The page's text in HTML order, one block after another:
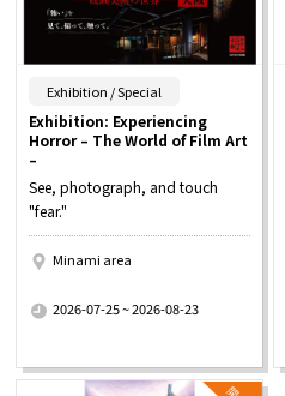
Exhibition / Special
Exhibition: Experiencing
Horror – The World of Film Art
–
See, photograph, and touch
"fear."
Minami area
2026-07-25 ~ 2026-08-23